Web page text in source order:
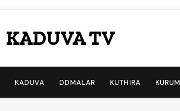
KADUVA TV
KADUVA DDMALAR KUTHIRA